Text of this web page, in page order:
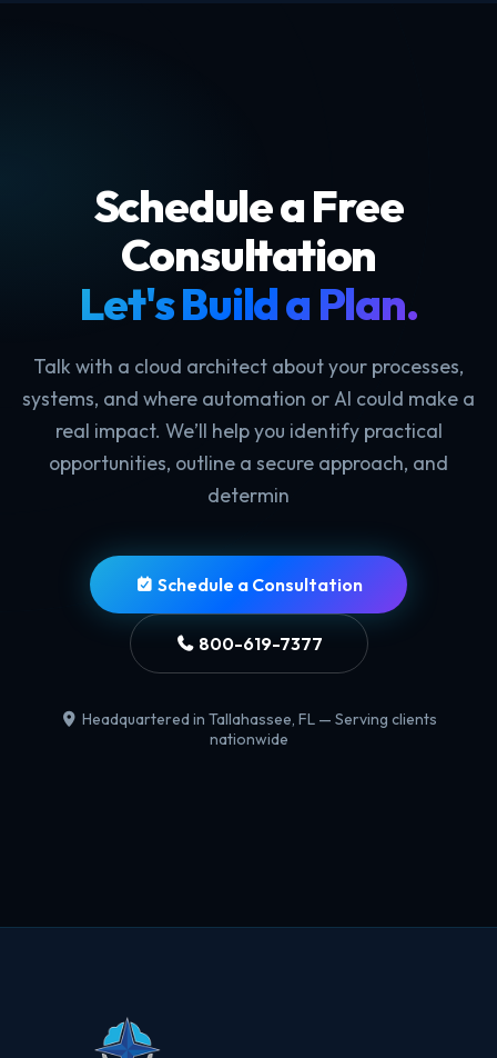
Schedule a Free
Consultation
Let's Build a Plan.
Talk with a cloud architect about your processes,
systems, and where automation or AI could make a
real impact. We’ll help you identify practical
opportunities, outline a secure approach, and
determin
Schedule a Consultation
800-619-7377
Headquartered in Tallahassee, FL — Serving clients
nationwide